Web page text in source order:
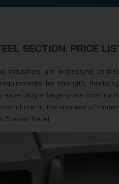
SECTION: PRICE
industries are witnessing
for strength,
especially in large-scale
contribute to the success of
Stavian Metal.